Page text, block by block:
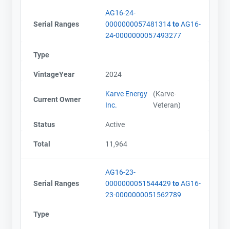
Serial Ranges
AG16-24-
0000000057481314toAG16-
24-0000000057493277
Type
VintageYear 2024
Current Owner
Karve Energy
Inc.
(Karve-
Veteran)
Status Active
Total 11,964
Serial Ranges
AG16-23-
0000000051544429 toAG16-
23-0000000051562789
Type